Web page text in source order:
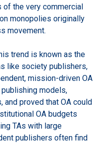
of the very commercial
monopolies originally
movement.
trend is known as the
like society publishers,
mission-driven OA
models,
and proved that OA could
OA budgets
TAs with large
publishers often find